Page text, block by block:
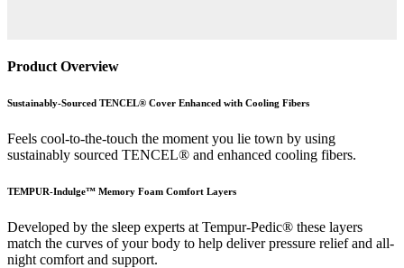
Product Overview
Sustainably-Sourced TENCEL® Cover Enhanced with Cooling Fibers
Feels cool-to-the-touch the moment you lie town by using
sustainably sourced TENCEL® and enhanced cooling fibers.
TEMPUR-Indulge™ Memory Foam Comfort Layers
Developed by the sleep experts at Tempur-Pedic® these layers
match the curves of your body to help deliver pressure relief and all-
night comfort and support.